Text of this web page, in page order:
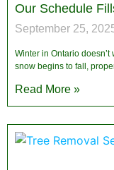
Our Schedule
September 25,
Winter in Ontario
snow begins to fall,
Read More »